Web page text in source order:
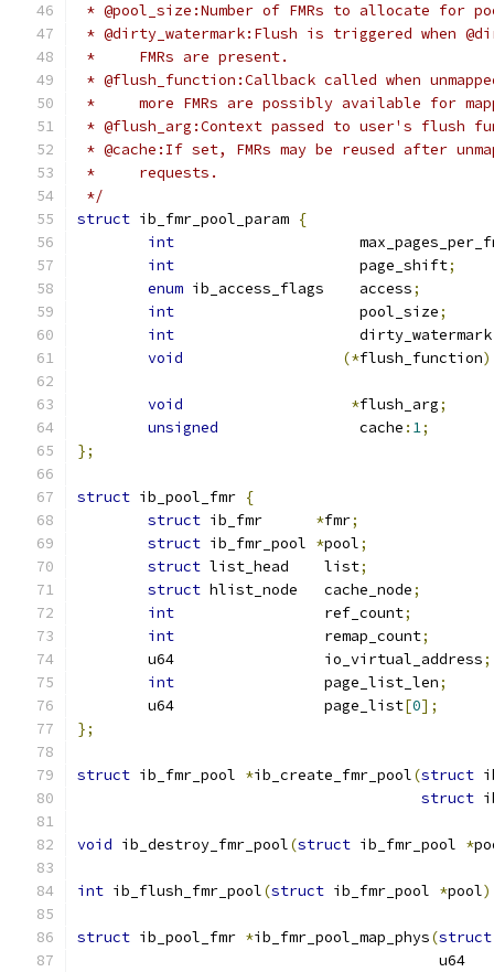
* @pool_size:Number of FMRs to allocate for
* @dirty_watermark:Flush is triggered when
*     FMRs are present.
* @flush_function:Callback called when
*     more FMRs are possibly available for
* @flush_arg:Context passed to user's flush
* @cache:If set, FMRs may be reused after
*     requests.
*/
struct ib_fmr_pool_param {
int
int
                     page_shift
;
enum ib_access_flags    access;
int
                     pool_size
;
int
                     dirty_watermark
void
(*flush_function
void *flush_arg;
unsigned
                cache
: 1;
};
struct ib_pool_fmr {
struct ib_fmr *fmr;
struct ib_fmr_pool *pool;
struct list_head    list;
struct hlist_node   cache_node;
int
                 ref_count
;
int
                 remap_count
;
	u64                 io_virtual_address
;
int
                 page_list_len
;
	u64                 page_list
[0];
};
struct ib_fmr_pool *ib_create_fmr_pool(struct
struct
void ib_destroy_fmr_pool(struct ib_fmr_pool *
int ib_flush_fmr_pool(struct ib_fmr_pool *pool
struct ib_pool_fmr *ib_fmr_pool_map_phys(struct